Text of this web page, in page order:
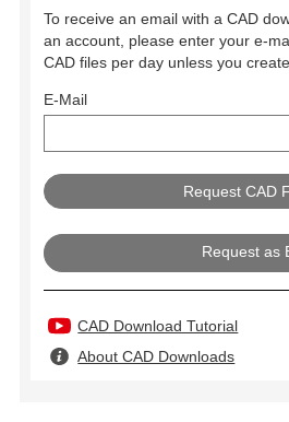
To receive an email with a CAD
an account, please enter your e-
CAD files per day unless you
E-Mail
Request as
CAD Download Tutorial
About CAD Downloads